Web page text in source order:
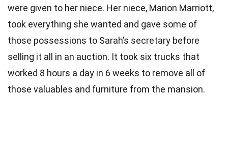
were given to her niece. Her niece, Marion Marriott,
took everything she wanted and gave some of
those possessions to Sarah’s secretary before
selling it all in an auction. It took six trucks that
worked 8 hours a day in 6 weeks to remove all of
those valuables and furniture from the mansion.